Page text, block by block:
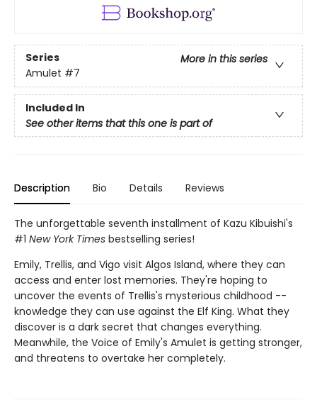
Series
More in this series
Amulet #7
Included In
See other items that this one is part of
Description Bio Details Reviews
The unforgettable seventh installment of Kazu Kibuishi's
#1 New York Times bestselling series!
Emily, Trellis, and Vigo visit Algos Island, where they can
access and enter lost memories. They're hoping to
uncover the events of Trellis's mysterious childhood --
knowledge they can use against the Elf King. What they
discover is a dark secret that changes everything.
Meanwhile, the Voice of Emily's Amulet is getting stronger,
and threatens to overtake her completely.